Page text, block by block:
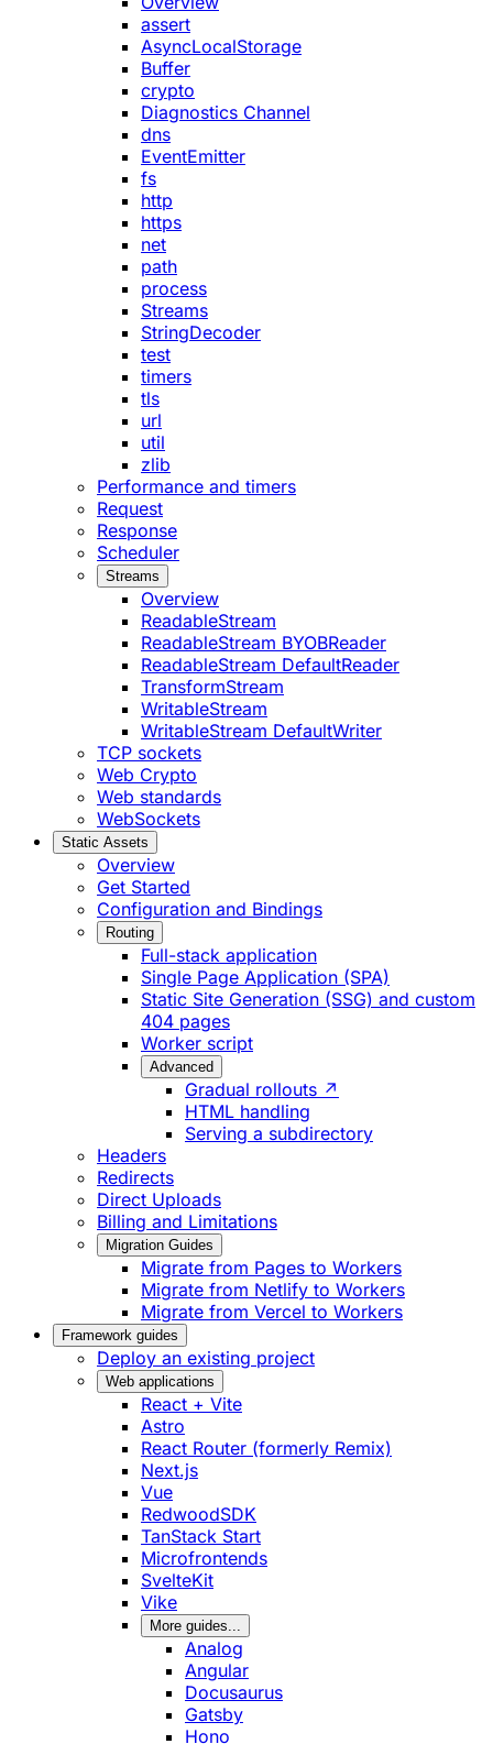
assert
AsyncLocalStorage
Buffer
crypto
Diagnostics Channel
dns
EventEmitter
fs
http
https
net
path
process
Streams
StringDecoder
test
timers
tls
url
util
zlib
Performance and timers
Request
Response
Scheduler
Streams
Overview
ReadableStream
ReadableStream BYOBReader
ReadableStream DefaultReader
TransformStream
WritableStream
WritableStream DefaultWriter
TCP sockets
Web Crypto
Web standards
WebSockets
Static Assets
Overview
Get Started
Configuration and Bindings
Routing
Full-stack application
Single Page Application (SPA)
Static Site Generation (SSG) and custom
404 pages
Worker script
Advanced
Gradual rollouts ↗
HTML handling
Serving a subdirectory
Headers
Redirects
Direct Uploads
Billing and Limitations
Migration Guides
Migrate from Pages to Workers
Migrate from Netlify to Workers
Migrate from Vercel to Workers
Framework guides
Deploy an existing project
Web applications
React + Vite
Astro
React Router (formerly Remix)
Next.js
Vue
RedwoodSDK
TanStack Start
Microfrontends
SvelteKit
Vike
More guides...
Analog
Angular
Docusaurus
Gatsby
Hono